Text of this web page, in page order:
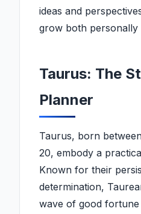
ideas and
grow both personally
Taurus: The
Planner
Taurus, born
20, embody a
Known for their
determination,
wave of good